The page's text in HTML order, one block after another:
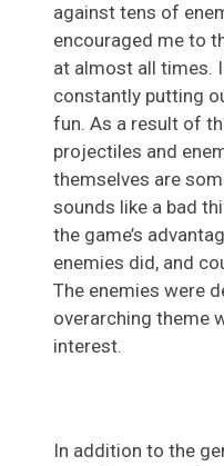
against tens of
encouraged me to
at almost all times.
constantly putting
fun. As a result of
projectiles and
themselves are
sounds like a bad
the game’s
enemies did, and
The enemies were
overarching theme
interest.
In addition to the